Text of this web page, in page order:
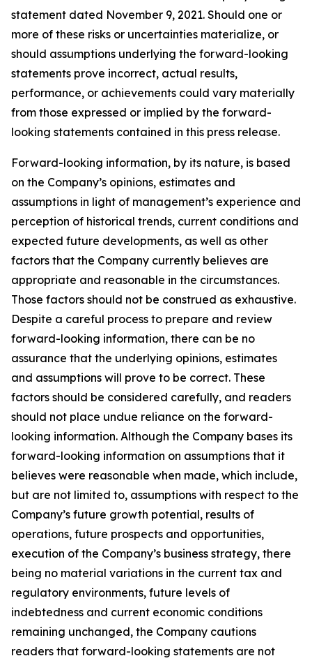
statement dated November 9, 2021. Should one or
more of these risks or uncertainties materialize, or
should assumptions underlying the forward-looking
statements prove incorrect, actual results,
performance, or achievements could vary materially
from those expressed or implied by the forward-
looking statements contained in this press release.
Forward-looking information, by its nature, is based
on the Company’s opinions, estimates and
assumptions in light of management’s experience and
perception of historical trends, current conditions and
expected future developments, as well as other
factors that the Company currently believes are
appropriate and reasonable in the circumstances.
Those factors should not be construed as exhaustive.
Despite a careful process to prepare and review
forward-looking information, there can be no
assurance that the underlying opinions, estimates
and assumptions will prove to be correct. These
factors should be considered carefully, and readers
should not place undue reliance on the forward-
looking information. Although the Company bases its
forward-looking information on assumptions that it
believes were reasonable when made, which include,
but are not limited to, assumptions with respect to the
Company’s future growth potential, results of
operations, future prospects and opportunities,
execution of the Company’s business strategy, there
being no material variations in the current tax and
regulatory environments, future levels of
indebtedness and current economic conditions
remaining unchanged, the Company cautions
readers that forward-looking statements are not